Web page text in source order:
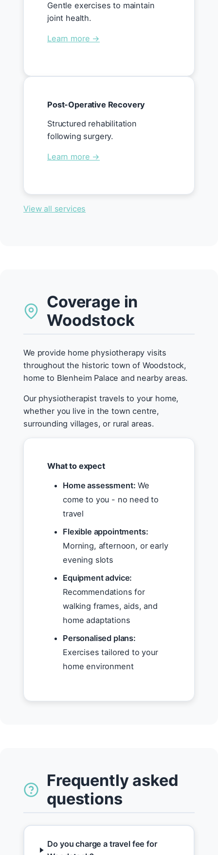
Gentle exercises to maintain
joint health.
Learn more →
Post-Operative Recovery
Structured rehabilitation
following surgery.
Learn more →
View all services
Coverage in
Woodstock
We provide home physiotherapy visits
throughout the historic town of Woodstock,
home to Blenheim Palace and nearby areas.
Our physiotherapist travels to your home,
whether you live in the town centre,
surrounding villages, or rural areas.
What to expect
Home assessment: We
come to you - no need to
travel
Flexible appointments:
Morning, afternoon, or early
evening slots
Equipment advice:
Recommendations for
walking frames, aids, and
home adaptations
Personalised plans:
Exercises tailored to your
home environment
Frequently asked
questions
Do you charge a travel fee for